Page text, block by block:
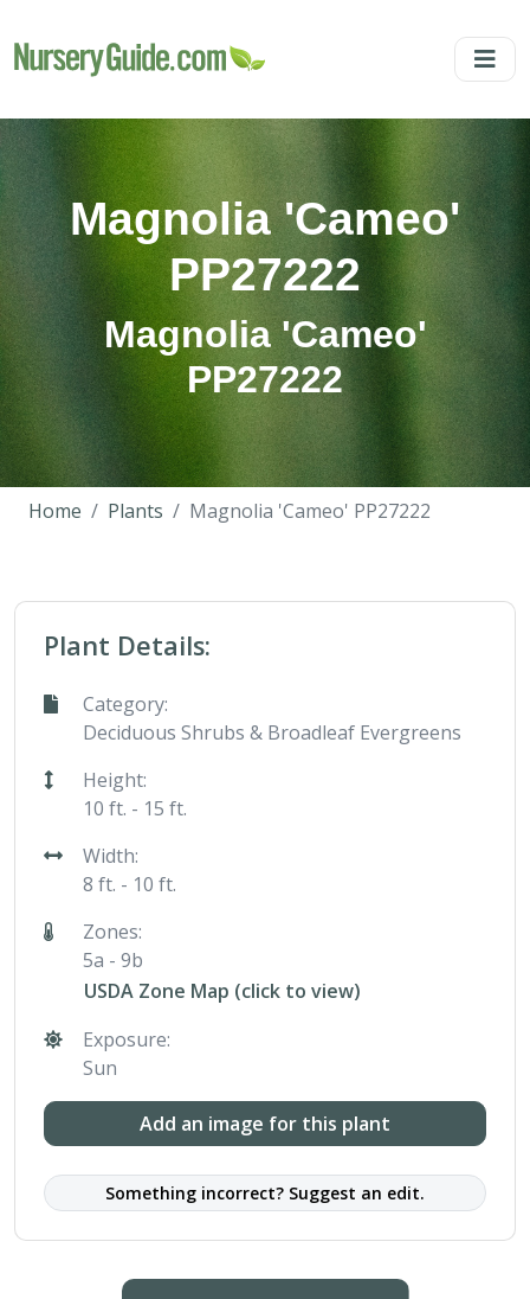
Magnolia 'Cameo'
PP27222
Magnolia 'Cameo'
PP27222
Home Plants Magnolia 'Cameo' PP27222
Plant Details:
Category:
Deciduous Shrubs & Broadleaf Evergreens
Height:
10 ft. - 15 ft.
Width:
8 ft. - 10 ft.
Zones:
5a - 9b
USDA Zone Map (click to view)
Exposure:
Sun
Add an image for this plant
Something incorrect? Suggest an edit.